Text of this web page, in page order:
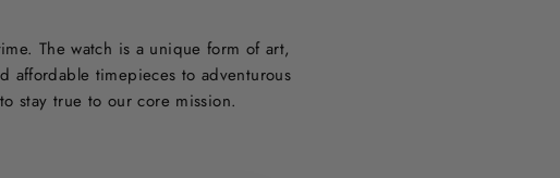
The watch is a unique form of art,
affordable timepieces to adventurous
stay true to our core mission.